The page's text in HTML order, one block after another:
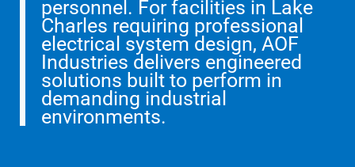
personnel. For facilities in Lake
Charles requiring professional
electrical system design, AOF
Industries delivers engineered
solutions built to perform in
demanding industrial
environments.